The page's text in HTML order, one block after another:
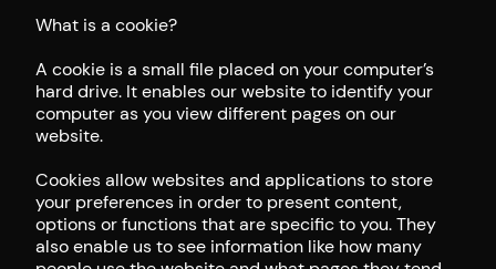
What is a cookie?
A cookie is a small file placed on your computer’s
hard drive. It enables our website to identify your
computer as you view different pages on our
website.
Cookies allow websites and applications to store
your preferences in order to present content,
options or functions that are specific to you. They
also enable us to see information like how many